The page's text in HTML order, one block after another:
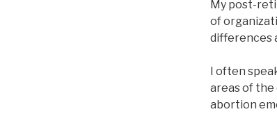
My post-
of
differences
I often
areas of the
abortion